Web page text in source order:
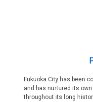
Fukuoka City has been
and has nurtured its
throughout its long